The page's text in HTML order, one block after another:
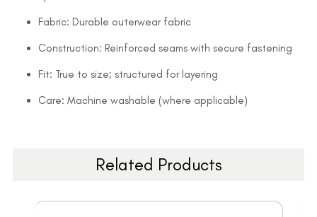
Fabric: Durable outerwear fabric
Construction: Reinforced seams with secure fastening
Fit: True to size; structured for layering
Care: Machine washable (where applicable)
Related Products